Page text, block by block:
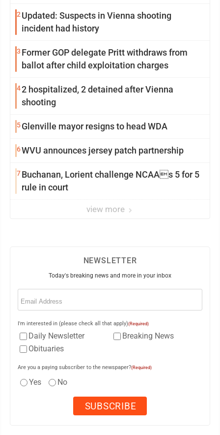
2 Updated: Suspects in Vienna shooting
incident had history
3 Former GOP delegate Pritt withdraws from
ballot after child exploitation charges
42 hospitalized, 2 detained after Vienna
shooting
5Glenville mayor resigns to head WDA
6WVU announces jersey patch partnership
7Buchanan, Lorient challenge NCAAs 5 for 5
rule in court
view more
NEWSLETTER
Today's breaking news and more in your inbox
Email
I'm interested in (please check all that apply)(Required)
Daily Newsletter
Breaking News
Obituaries
Are you a paying subscriber to the newspaper?(Required)
Yes No